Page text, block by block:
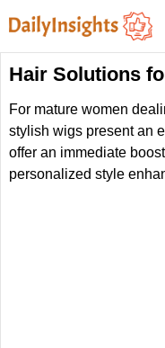
Hair Solutions
For mature women
stylish wigs present an
offer an immediate
personalized style